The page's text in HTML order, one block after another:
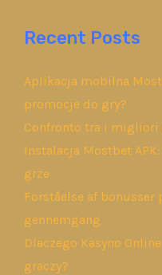
Recent Posts
Aplikacja mobilna
promocje do gry?
Confronto tra i migliori
Instalacja Mostbet
grze
Forståelse af bonusser
gennemgang
Dlaczego Kasyno
graczy?